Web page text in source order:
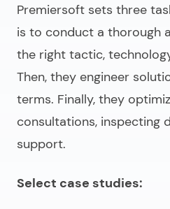
Premiersoft sets three
is to conduct a thorough
the right tactic,
Then, they engineer
terms. Finally, they
consultations, inspecting
support.
Select case studies: